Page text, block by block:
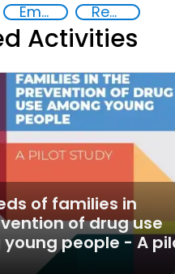
Empowerment of Vulnerable Groups Reducing vulnerabilities
Activities
of families in
of drug use
people - A